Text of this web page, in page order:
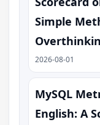
Simple
2026-08-01
MySQL
English: A